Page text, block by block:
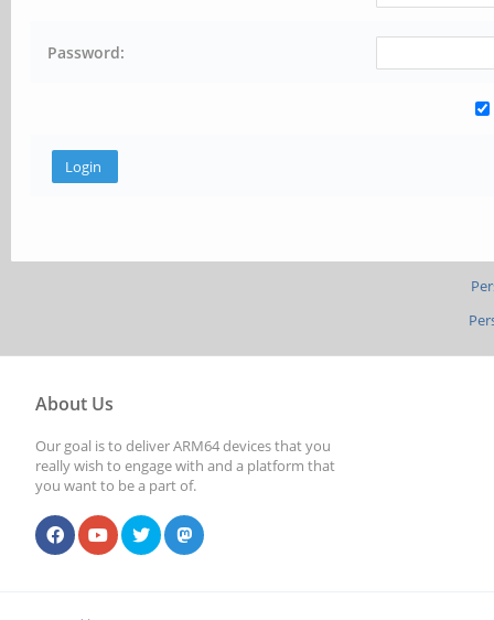
Password:
About Us
Our goal is to deliver ARM64 devices that you
really wish to engage with and a platform that
you want to be a part of.